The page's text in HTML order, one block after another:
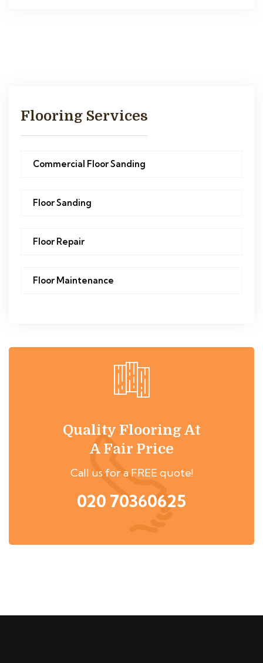
Flooring Services
Commercial Floor Sanding
Floor Sanding
Floor Repair
Floor Maintenance
Quality Flooring At
A Fair Price
Call us for a FREE quote!
020 70360625